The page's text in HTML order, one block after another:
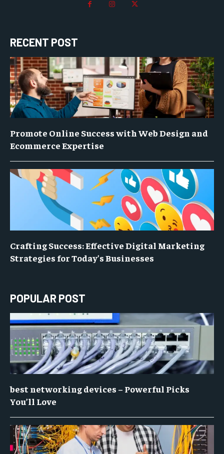
RECENT POST
Promote Online Success with Web Design and
Ecommerce Expertise
Crafting Success: Effective Digital Marketing
Strategies for Today’s Businesses
POPULAR POST
best networking devices – Powerful Picks
You’ll Love